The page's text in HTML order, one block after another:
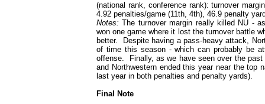
(national rank, conference rank): turnover
4.92 penalties/game (11th, 4th), 46.9 penalty
Notes:The turnover margin really killed NU -
won one game where it lost the turnover battle
better. Despite having a pass-heavy attack,
of time this season - which can probably be
offense. Finally, as we have seen over the
and Northwestern ended this year near the top
last year in both penalties and penalty yards).
Final Note